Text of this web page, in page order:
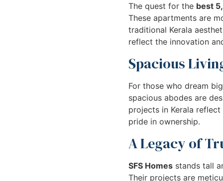
The quest for the best
These apartments are
traditional Kerala
reflect the innovation
Spacious
For those who dream
spacious abodes are
projects in Kerala
pride in ownership.
A Legacy of
SFS Homes stands tall
Their projects are